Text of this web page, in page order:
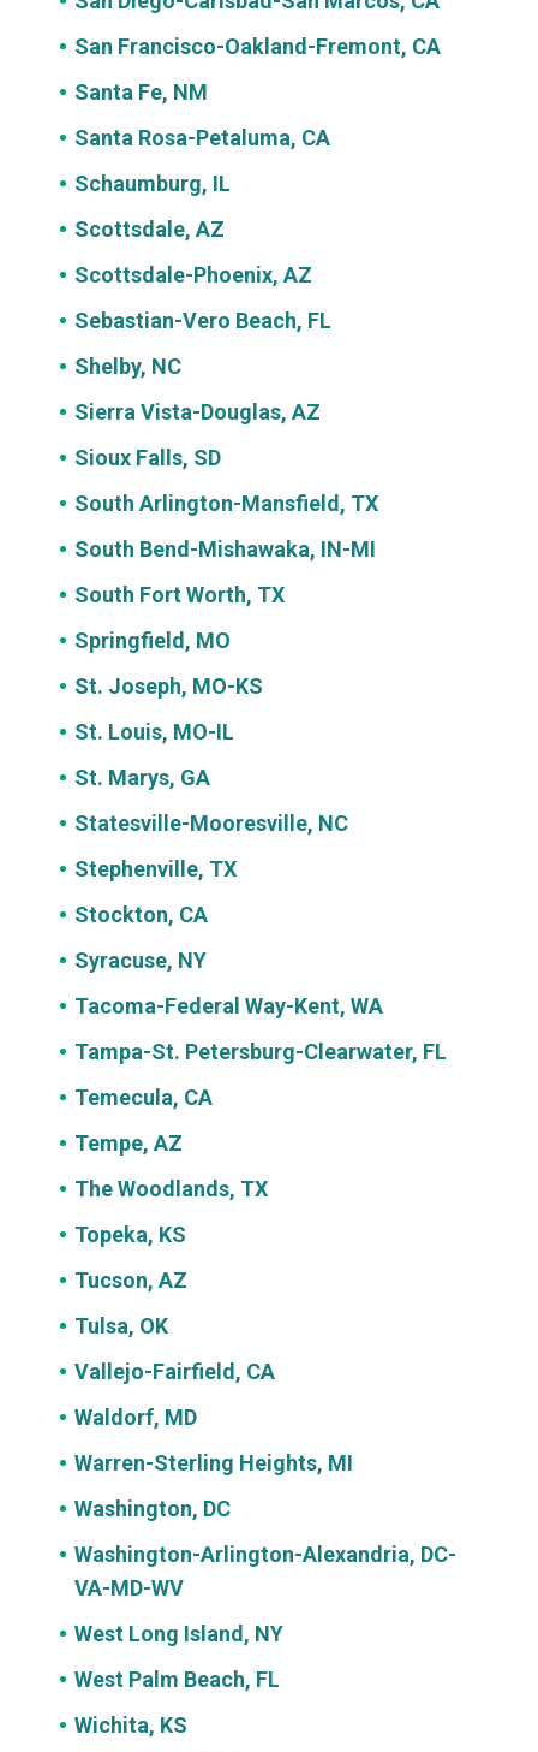
San Francisco-Oakland-Fremont, CA
Santa Fe, NM
Santa Rosa-Petaluma, CA
Schaumburg, IL
Scottsdale, AZ
Scottsdale-Phoenix, AZ
Sebastian-Vero Beach, FL
Shelby, NC
Sierra Vista-Douglas, AZ
Sioux Falls, SD
South Arlington-Mansfield, TX
South Bend-Mishawaka, IN-MI
South Fort Worth, TX
Springfield, MO
St. Joseph, MO-KS
St. Louis, MO-IL
St. Marys, GA
Statesville-Mooresville, NC
Stephenville, TX
Stockton, CA
Syracuse, NY
Tacoma-Federal Way-Kent, WA
Tampa-St. Petersburg-Clearwater, FL
Temecula, CA
Tempe, AZ
The Woodlands, TX
Topeka, KS
Tucson, AZ
Tulsa, OK
Vallejo-Fairfield, CA
Waldorf, MD
Warren-Sterling Heights, MI
Washington, DC
Washington-Arlington-Alexandria, DC-
VA-MD-WV
West Long Island, NY
West Palm Beach, FL
Wichita, KS